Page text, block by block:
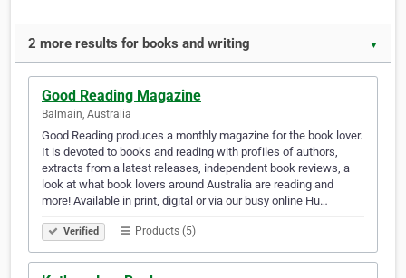
2 more results for books and writing ▼
Good Reading Magazine
Balmain, Australia
Good Reading produces a monthly magazine for the book lover.
It is devoted to books and reading with profiles of authors,
extracts from a latest releases, independent book reviews, a
look at what book lovers around Australia are reading and
more! Available in print, digital or via our busy online Hu…
Verified Products (5)